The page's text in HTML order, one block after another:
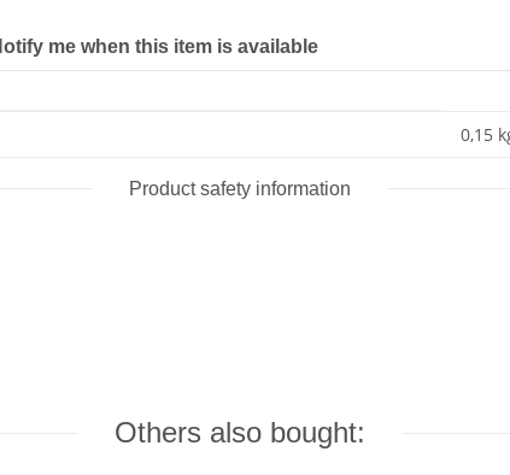
me when this item is available
0,15
Product safety information
Others also bought: